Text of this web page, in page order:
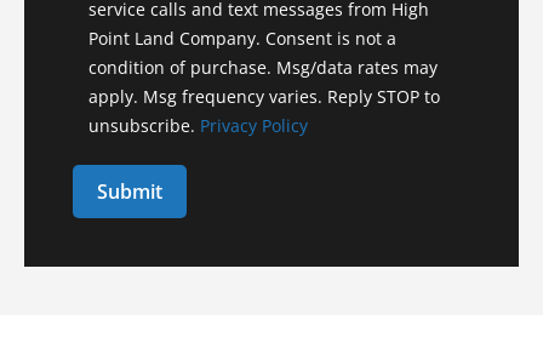
service calls and text messages from High
Point Land Company. Consent is not a
condition of purchase. Msg/data rates may
apply. Msg frequency varies. Reply STOP to
unsubscribe. Privacy Policy